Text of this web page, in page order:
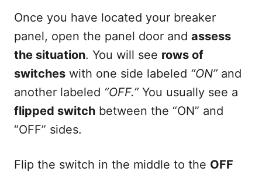
Once you have located your breaker
panel, open the panel door and assess
the situation. You will see rows of
switches with one side labeled “ON” and
another labeled “OFF.” You usually see a
flipped switch between the “ON” and
“OFF” sides.
Flip the switch in the middle to the OFF